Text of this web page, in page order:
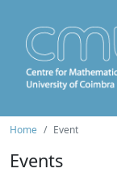
Home Event
Events